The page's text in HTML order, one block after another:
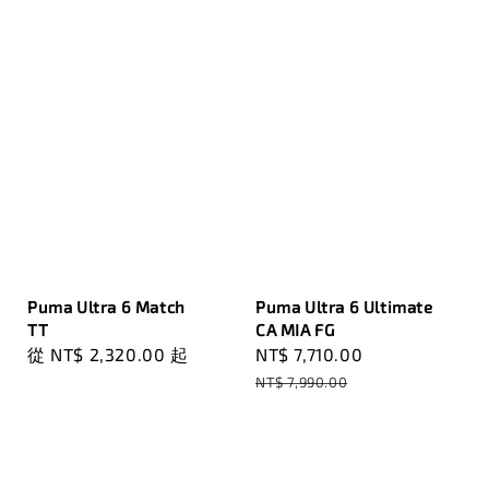
Puma Ultra 6 Match
TT
Regular
從 NT$ 2,320.00 起
Puma Ultra 6 Ultimate
CA MIA FG
Sale
price
NT$ 7,710.00
NT$ 7,990.00